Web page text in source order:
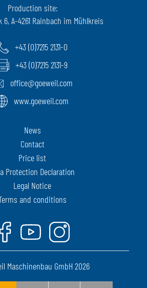
Production site:
6, A-4261 Rainbach im Mühlkreis
+43 (0)7215 2131-0
+43 (0)7215 2131-9
office@goeweil.com
www.goeweil.com
News
Contact
Price list
Protection Declaration
Legal Notice
and conditions
YoutubeInstagram
Maschinenbau GmbH 2026